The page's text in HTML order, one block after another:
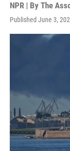
NPR | By The
Published June 3,